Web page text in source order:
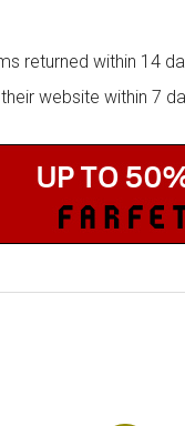
returned within 14
website within 7